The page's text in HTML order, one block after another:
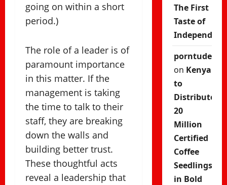
going on within a short
period.)
The role of a leader is of
paramount importance
in this matter. If the
management is taking
the time to talk to their
staff, they are breaking
down the walls and
building better trust.
These thoughtful acts
reveal a leadership that
The First
Taste of
porntude
on Kenya
to
Distribute
20
Million
Certified
Coffee
Seedlings
in Bold